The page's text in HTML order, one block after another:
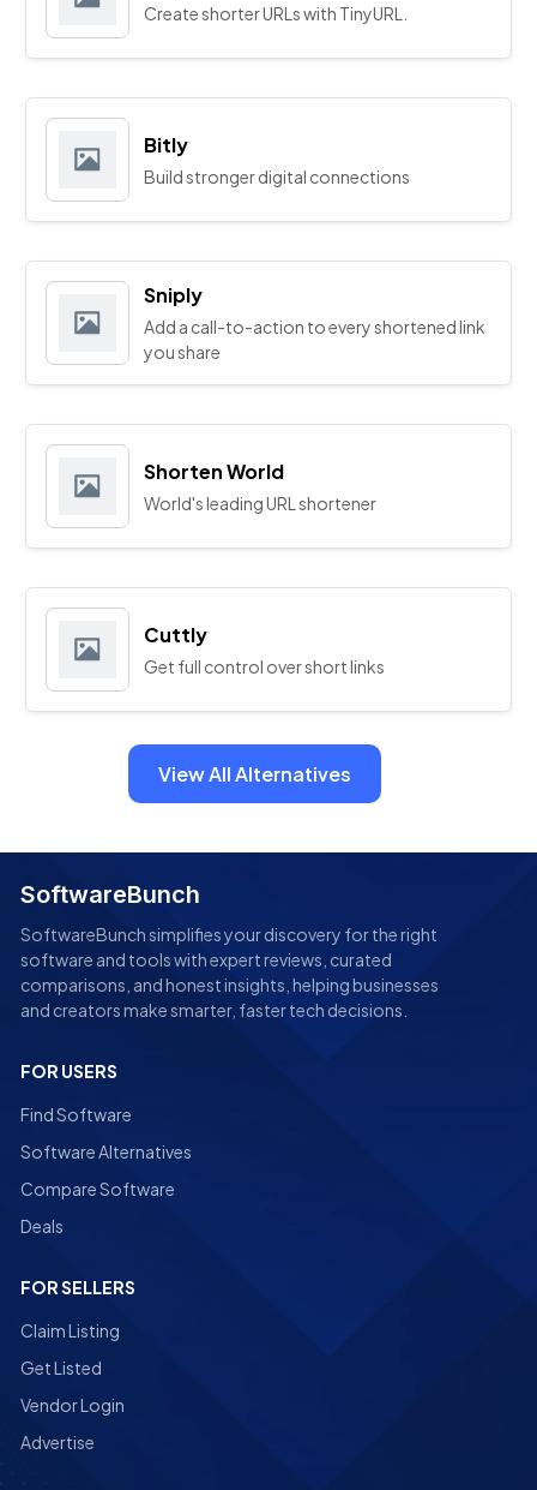
Create shorter URLs with TinyURL.
Bitly
Build stronger digital connections
Sniply
Add a call-to-action to every shortened link
you share
Shorten World
World's leading URL shortener
Cuttly
Get full control over short links
View All Alternatives
SoftwareBunch
SoftwareBunch simplifies your discovery for the right
software and tools with expert reviews, curated
comparisons, and honest insights, helping businesses
and creators make smarter, faster tech decisions.
FOR USERS
Find Software
Software Alternatives
Compare Software
Deals
FOR SELLERS
Claim Listing
Get Listed
Vendor Login
Advertise